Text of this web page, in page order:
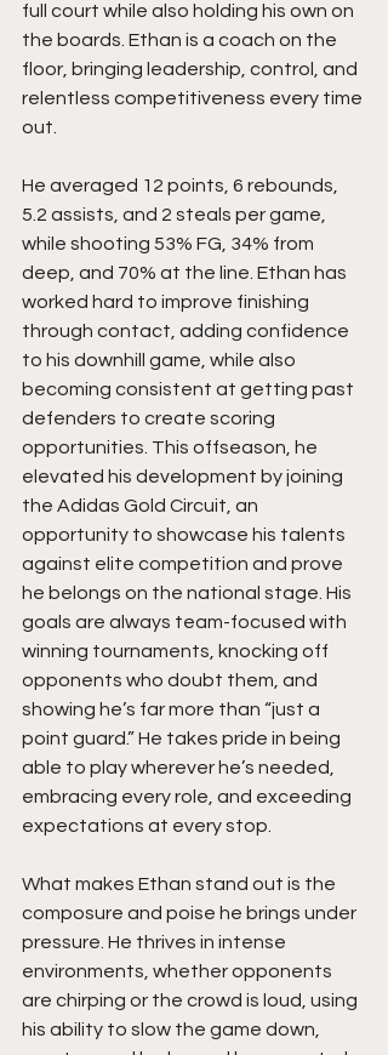
full court while also holding his own on
the boards. Ethan is a coach on the
floor, bringing leadership, control, and
relentless competitiveness every time
out.
He averaged 12 points, 6 rebounds,
5.2 assists, and 2 steals per game,
while shooting 53% FG, 34% from
deep, and 70% at the line. Ethan has
worked hard to improve finishing
through contact, adding confidence
to his downhill game, while also
becoming consistent at getting past
defenders to create scoring
opportunities. This offseason, he
elevated his development by joining
the Adidas Gold Circuit, an
opportunity to showcase his talents
against elite competition and prove
he belongs on the national stage. His
goals are always team-focused with
winning tournaments, knocking off
opponents who doubt them, and
showing he’s far more than “just a
point guard.” He takes pride in being
able to play wherever he’s needed,
embracing every role, and exceeding
expectations at every stop.
What makes Ethan stand out is the
composure and poise he brings under
pressure. He thrives in intense
environments, whether opponents
are chirping or the crowd is loud, using
his ability to slow the game down,